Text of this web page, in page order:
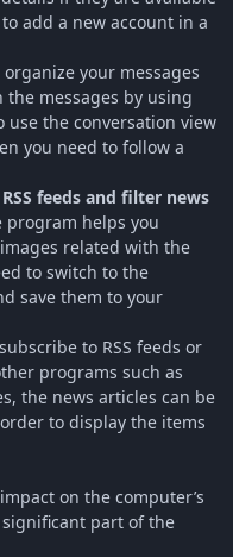
add a new account in a
your messages
messages by using
use the conversation view
you need to follow a
feeds and filter news
helps you
related with the
to switch to the
save them to your
to RSS feeds or
programs such as
the news articles can be
to display the items
on the computer’s
part of the